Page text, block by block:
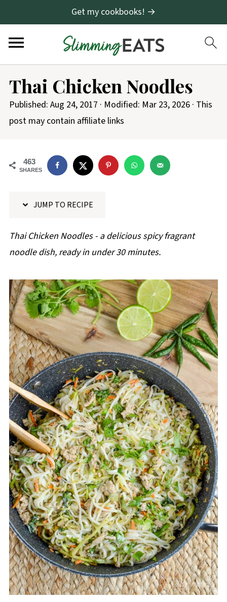
Get my cookbooks! →
Thai Chicken Noodles
Published: Aug 24, 2017 · Modified: Mar 23, 2026· This
post may contain affiliate links
463
SHARES
JUMP TO RECIPE
Thai Chicken Noodles - a delicious spicy fragrant
noodle dish, ready in under 30 minutes.